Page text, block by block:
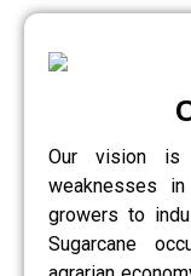
Our vision is
weaknesses
growers to
Sugarcane